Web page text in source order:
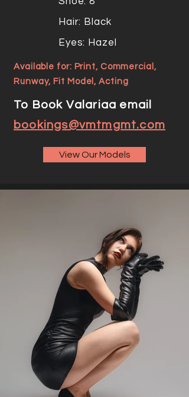
Hair: Black
Eyes: Hazel
Available for: Print, Commercial,
Runway, Fit Model, Acting
To Book Valariaa email
bookings@vmtmgmt.com
View Our Models